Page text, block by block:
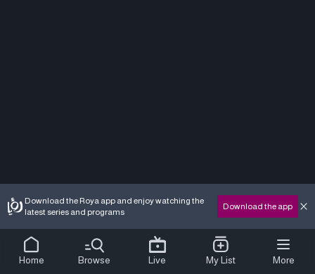
Download the Roya app and enjoy watching the
latest series and programs
Download the app
Home Browse Live My List More